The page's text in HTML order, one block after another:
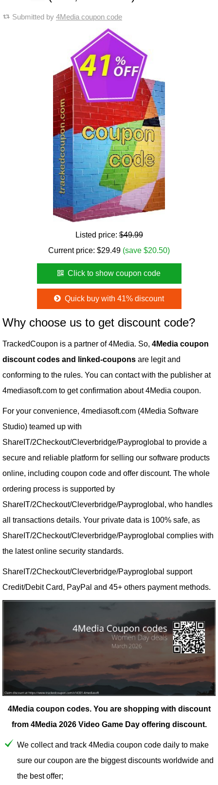
Submitted by 4Media coupon code
Listed price:$49.99
Current price: $29.49 (save $20.50)
Click to show coupon code
Quick buy with 41% discount
Why choose us to get discount code?
TrackedCoupon is a partner of 4Media. So, 4Media coupon
discount codes and linked-coupons are legit and
conforming to the rules. You can contact with the publisher at
4mediasoft.com to get confirmation about 4Media coupon.
For your convenience, 4mediasoft.com (4Media Software
Studio) teamed up with
ShareIT/2Checkout/Cleverbridge/Payproglobal to provide a
secure and reliable platform for selling our software products
online, including coupon code and offer discount. The whole
ordering process is supported by
ShareIT/2Checkout/Cleverbridge/Payproglobal, who handles
all transactions details. Your private data is 100% safe, as
ShareIT/2Checkout/Cleverbridge/Payproglobal complies with
the latest online security standards.
ShareIT/2Checkout/Cleverbridge/Payproglobal support
Credit/Debit Card, PayPal and 45+ others payment methods.
4Media coupon codes. You are shopping with discount
from 4Media 2026 Video Game Day offering discount.
We collect and track 4Media coupon code daily to make
sure our coupon are the biggest discounts worldwide and
the best offer;